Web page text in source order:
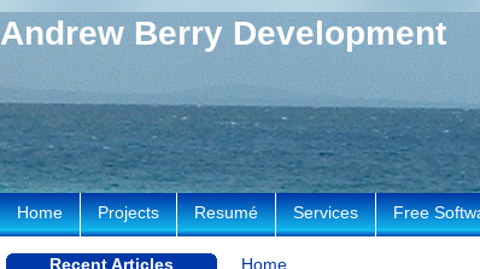
Andrew Berry Development
Home
Home Projects Resumé Services Free
Recent Articles